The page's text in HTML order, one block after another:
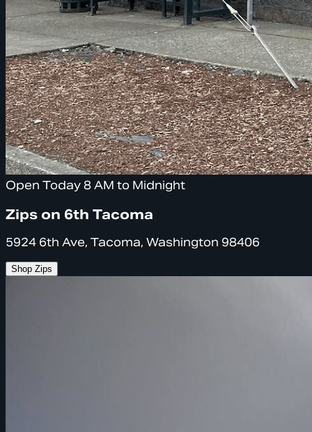
Open Today 8 AM to Midnight
Zips on 6th Tacoma
5924 6th Ave, Tacoma, Washington 98406
Shop Zips